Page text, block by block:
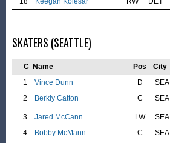
SKATERS (SEATTLE)
C Name Pos City
1
Vince Dunn D SEA
2
Berkly Catton C SEA
3 Jared McCann LW SEA
4
Bobby McMann C SEA